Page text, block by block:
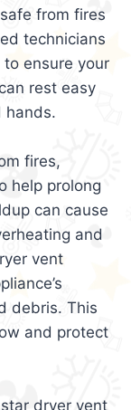
from fires
technicians
ensure your
rest easy
hands.
fires,
help prolong
can cause
and
vent
debris. This
and protect
dryer vent